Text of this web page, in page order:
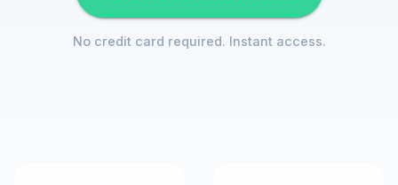
No credit card required. Instant access.